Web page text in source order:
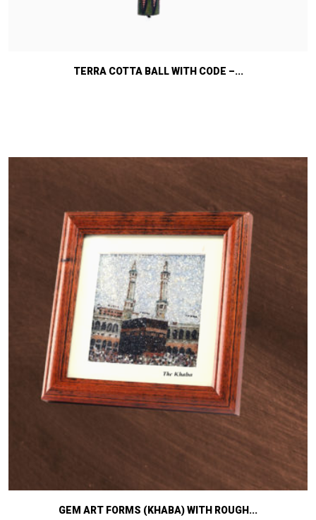
TERRA COTTA BALL WITH CODE –...
GEM ART FORMS (KHABA) WITH ROUGH...